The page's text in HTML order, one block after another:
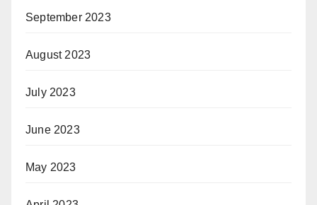
September 2023
August 2023
July 2023
June 2023
May 2023